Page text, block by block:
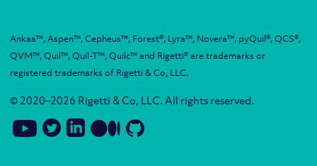
Ankaa™, Aspen™, Cepheus™, Forest®, Lyra™, Novera™, pyQuil®, QCS®,
QVM™, Quil™, Quil-T™, Quilc™ and Rigetti® are trademarks or
registered trademarks of Rigetti & Co, LLC.
© 2020–2026 Rigetti & Co, LLC. All rights reserved.